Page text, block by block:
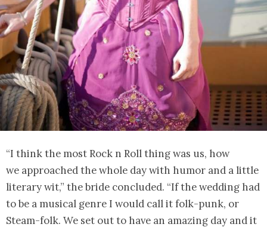
“I think the most Rock n Roll thing was us, how
we approached the whole day with humor and a little
literary wit,” the bride concluded. “If the wedding had
to be a musical genre I would call it folk-punk, or
Steam-folk. We set out to have an amazing day and it